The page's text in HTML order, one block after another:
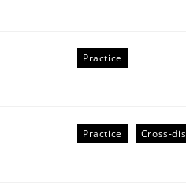
Practice
Practice Cross-